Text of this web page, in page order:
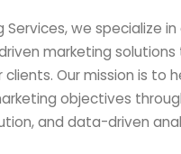
Services, we specialize
marketing
Our mission is to
objectives
and data-driven